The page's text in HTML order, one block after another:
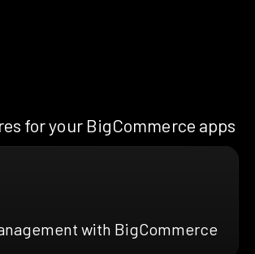
for your BigCommerce apps
with BigCommerce